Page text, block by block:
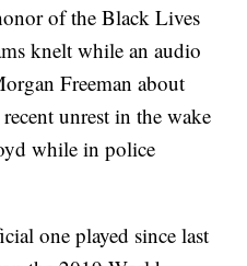
of the Black Lives
knelt while an audio
Freeman about
unrest in the wake
while in police
one played since last